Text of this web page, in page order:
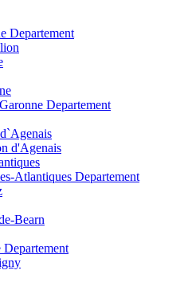
Departement
Departement
d'Agenais
Atlantiques Departement
Bearn
Departement